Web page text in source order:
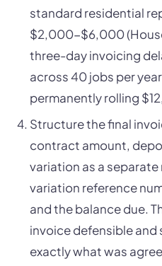
standard residential
$2,000-$6,000
three-day invoicing
across 40 jobs per
permanently rolling
Structure the final
contract amount,
variation as a
variation reference
and the balance due.
invoice defensible
exactly what was